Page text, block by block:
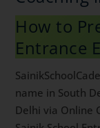
How to
Entrance
name in South
South Delhi via
India Sainik